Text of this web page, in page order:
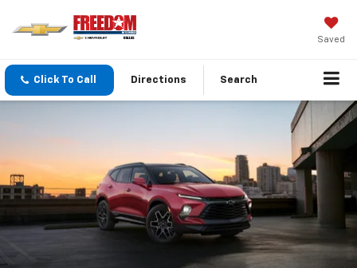
Saved
Click To Call Directions Search